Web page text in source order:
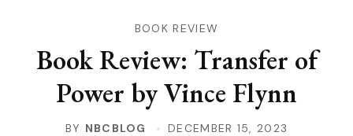
BOOK REVIEW
Book Review: Transfer of
Power by Vince Flynn
BY NBCBLOG DECEMBER 15, 2023